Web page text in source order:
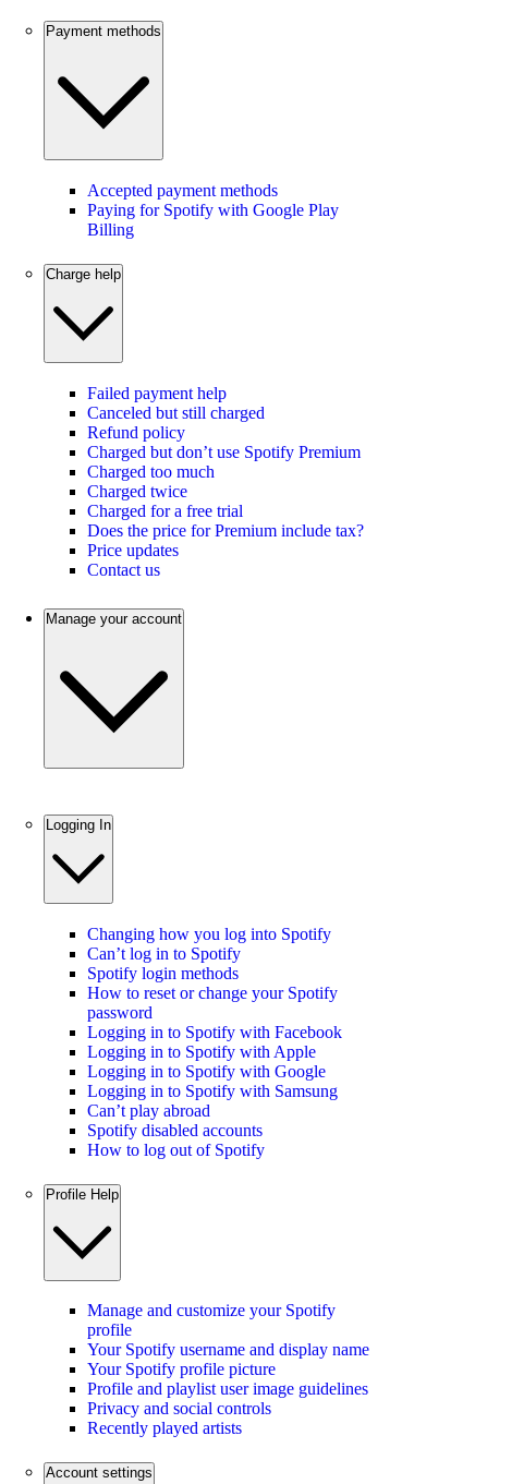
Payment methods
Accepted payment methods
Paying for Spotify with Google Play
Billing
Charge help
Failed payment help
Canceled but still charged
Refund policy
Charged but don’t use Spotify Premium
Charged too much
Charged twice
Charged for a free trial
Does the price for Premium include tax?
Price updates
Contact us
Manage your account
Logging In
Changing how you log into Spotify
Can’t log in to Spotify
Spotify login methods
How to reset or change your Spotify
password
Logging in to Spotify with Facebook
Logging in to Spotify with Apple
Logging in to Spotify with Google
Logging in to Spotify with Samsung
Can’t play abroad
Spotify disabled accounts
How to log out of Spotify
Profile Help
Manage and customize your Spotify
profile
Your Spotify username and display name
Your Spotify profile picture
Profile and playlist user image guidelines
Privacy and social controls
Recently played artists
Account settings